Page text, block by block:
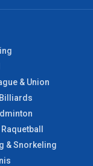
& Union
& Snorkeling